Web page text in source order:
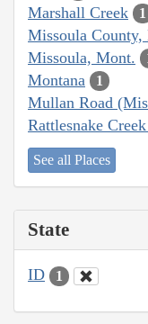
Marshall Creek 1
Missoula County,
Missoula, Mont.
Montana 1
Mullan Road
Rattlesnake
See all Places
State
ID 1